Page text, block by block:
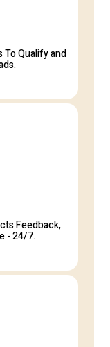
To Qualify and
Feedback,
- 24/7.